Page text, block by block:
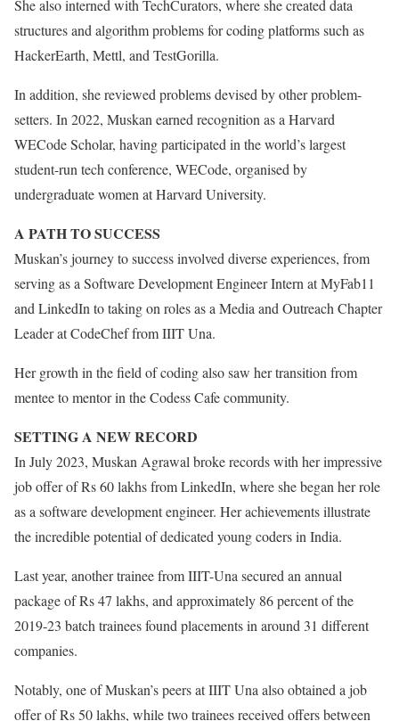
She also interned with TechCurators, where she created data
structures and algorithm problems for coding platforms such as
HackerEarth, Mettl, and TestGorilla.
In addition, she reviewed problems devised by other problem-
setters. In 2022, Muskan earned recognition as a Harvard
WECode Scholar, having participated in the world’s largest
student-run tech conference, WECode, organised by
undergraduate women at Harvard University.
A PATH TO SUCCESS
Muskan’s journey to success involved diverse experiences, from
serving as a Software Development Engineer Intern at MyFab11
and LinkedIn to taking on roles as a Media and Outreach Chapter
Leader at CodeChef from IIIT Una.
Her growth in the field of coding also saw her transition from
mentee to mentor in the Codess Cafe community.
SETTING A NEW RECORD
In July 2023, Muskan Agrawal broke records with her impressive
job offer of Rs 60 lakhs from LinkedIn, where she began her role
as a software development engineer. Her achievements illustrate
the incredible potential of dedicated young coders in India.
Last year, another trainee from IIIT-Una secured an annual
package of Rs 47 lakhs, and approximately 86 percent of the
2019-23 batch trainees found placements in around 31 different
companies.
Notably, one of Muskan’s peers at IIIT Una also obtained a job
offer of Rs 50 lakhs, while two trainees received offers between